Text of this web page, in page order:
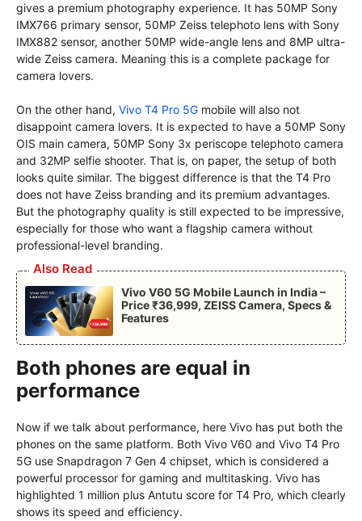
gives a premium photography experience. It has 50MP Sony
IMX766 primary sensor, 50MP Zeiss telephoto lens with Sony
IMX882 sensor, another 50MP wide-angle lens and 8MP ultra-
wide Zeiss camera. Meaning this is a complete package for
camera lovers.
On the other hand, Vivo T4 Pro 5G mobile will also not
disappoint camera lovers. It is expected to have a 50MP Sony
OIS main camera, 50MP Sony 3x periscope telephoto camera
and 32MP selfie shooter. That is, on paper, the setup of both
looks quite similar. The biggest difference is that the T4 Pro
does not have Zeiss branding and its premium advantages.
But the photography quality is still expected to be impressive,
especially for those who want a flagship camera without
professional-level branding.
Also Read
Vivo V60 5G Mobile Launch in India –
Price ₹36,999, ZEISS Camera, Specs &
Features
Both phones are equal in
performance
Now if we talk about performance, here Vivo has put both the
phones on the same platform. Both Vivo V60 and Vivo T4 Pro
5G use Snapdragon 7 Gen 4 chipset, which is considered a
powerful processor for gaming and multitasking. Vivo has
highlighted 1 million plus Antutu score for T4 Pro, which clearly
shows its speed and efficiency.